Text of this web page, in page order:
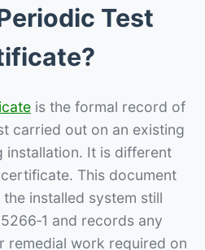
Test
is the formal record of
carried out on an existing
installation. It is different
This document
installed system still
and records any
remedial work required on